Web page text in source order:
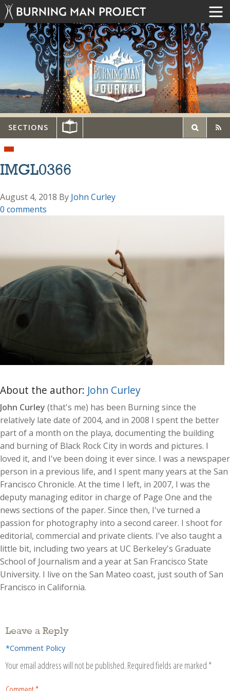
SECTIONS
IMGL0366
August 4, 2018 By John Curley
0 comments
About the author: John Curley
John Curley (that's me) has been Burning since the
relatively late date of 2004, and in 2008 I spent the better
part of a month on the playa, documenting the building
and burning of Black Rock City in words and pictures. I
loved it, and I've been doing it ever since. I was a newspaper
person in a previous life, and I spent many years at the San
Francisco Chronicle. At the time I left, in 2007, I was the
deputy managing editor in charge of Page One and the
news sections of the paper. Since then, I've turned a
passion for photography into a second career. I shoot for
editorial, commercial and private clients. I've also taught a
little bit, including two years at UC Berkeley's Graduate
School of Journalism and a year at San Francisco State
University. I live on the San Mateo coast, just south of San
Francisco in California.
Leave a Reply
*Comment Policy
Your email address will not be published. Required fields are marked *